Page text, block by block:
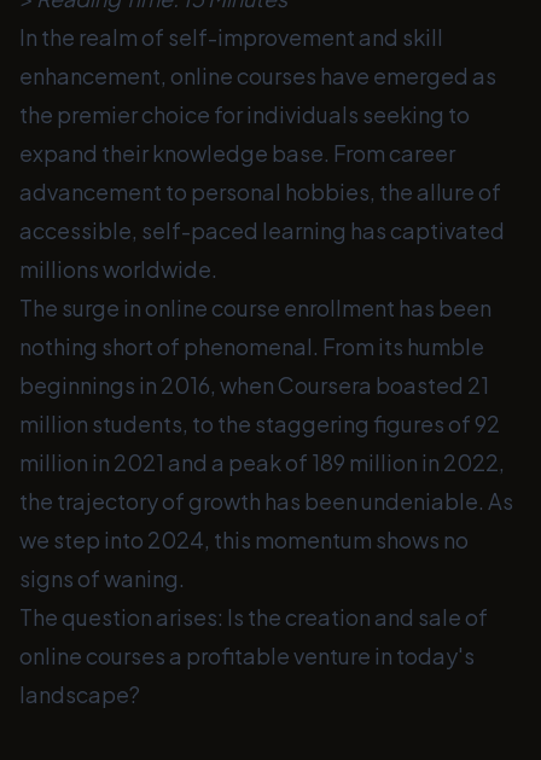
In the realm of self-improvement and skill
enhancement, online courses have emerged as
the premier choice for individuals seeking to
expand their knowledge base. From career
advancement to personal hobbies, the allure of
accessible, self-paced learning has captivated
millions worldwide.
The surge in online course enrollment has been
nothing short of phenomenal. From its humble
beginnings in 2016, when Coursera boasted 21
million students, to the staggering figures of 92
million in 2021 and a peak of 189 million in 2022,
the trajectory of growth has been undeniable. As
we step into 2024, this momentum shows no
signs of waning.
The question arises: Is the creation and sale of
online courses a profitable venture in today's
landscape?